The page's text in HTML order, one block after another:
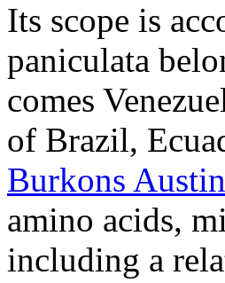
Its scope is
paniculata
comes
of Brazil,
Burkons
amino acids,
including a